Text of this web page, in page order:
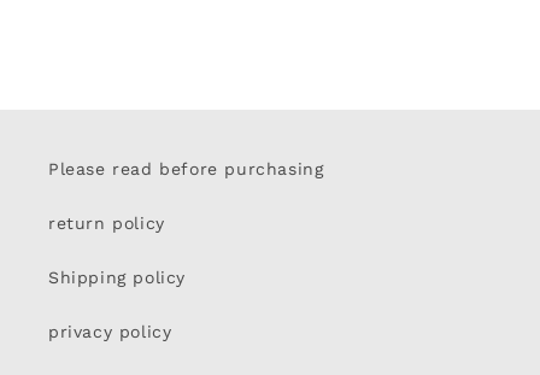
Please read before purchasing
return policy
Shipping policy
privacy policy